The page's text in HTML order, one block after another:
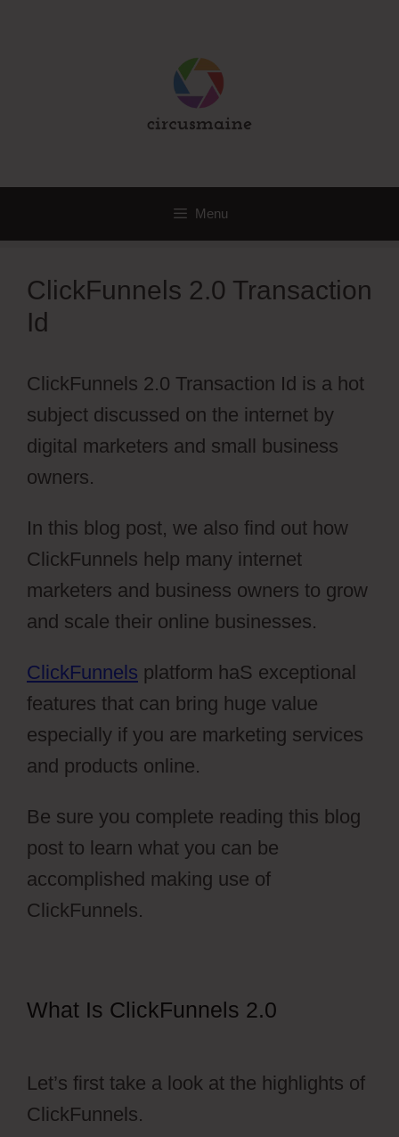
Menu
ClickFunnels 2.0 Transaction
Id
ClickFunnels 2.0 Transaction Id is a hot
subject discussed on the internet by
digital marketers and small business
owners.
In this blog post, we also find out how
ClickFunnels help many internet
marketers and business owners to grow
and scale their online businesses.
ClickFunnels platform haS exceptional
features that can bring huge value
especially if you are marketing services
and products online.
Be sure you complete reading this blog
post to learn what you can be
accomplished making use of
ClickFunnels.
What Is ClickFunnels 2.0
Let’s first take a look at the highlights of
ClickFunnels.